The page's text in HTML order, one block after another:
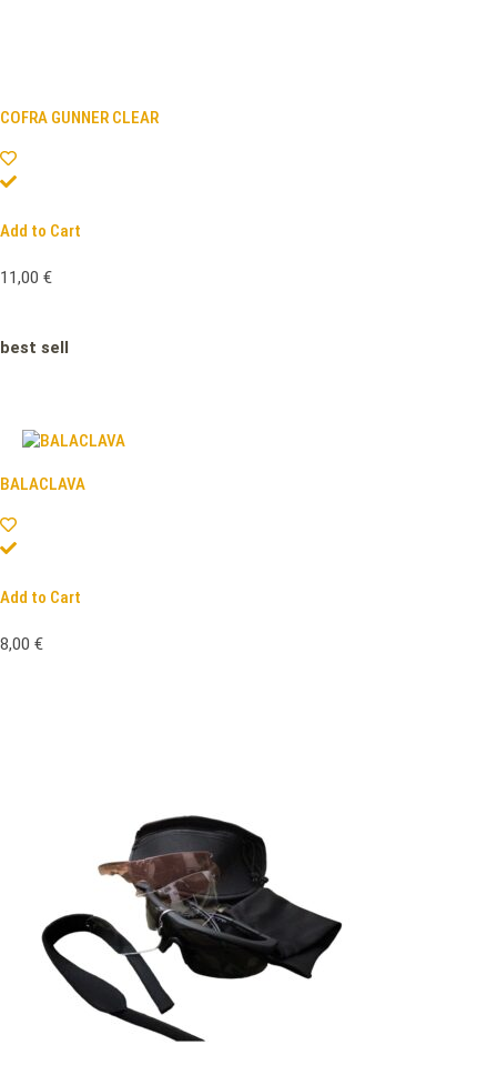
COFRA GUNNER CLEAR
Add to Cart
11,00 €
best sell
BALACLAVA
Add to Cart
8,00 €